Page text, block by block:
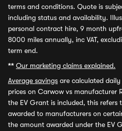
terms and conditions. Quote is
including status and availability.
personal contract hire, 9 month
8000 miles annually, inc VAT,
term end.
** Our marketing claims explained.
Average savings are calculated
prices on Carwow vs manufacturer
the EV Grant is included, this
awarded to manufacturers on
the amount awarded under the EV